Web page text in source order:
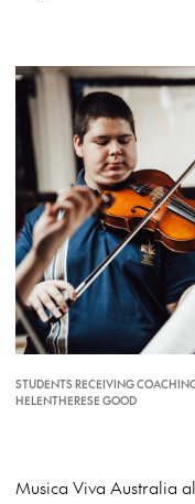
STUDENTS RECEIVING
HELENTHERESE GOOD
Musica Viva Australia